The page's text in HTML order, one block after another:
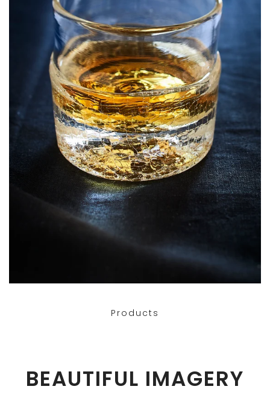
Products
BEAUTIFUL IMAGERY